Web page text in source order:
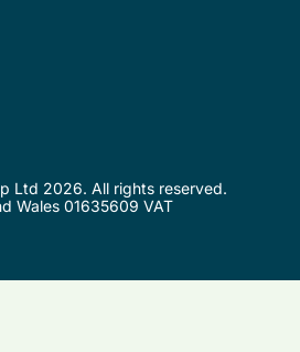
Ltd 2026. All rights reserved.
Wales 01635609 VAT